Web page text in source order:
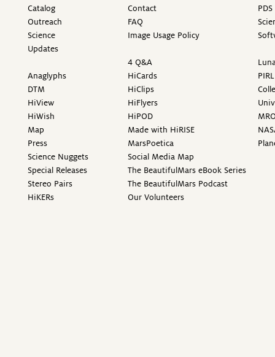
Catalog
Outreach
Science
Updates
Anaglyphs
DTM
HiView
HiWish
Map
Press
Science Nuggets
Special Releases
Stereo Pairs
HiKERs
Contact
FAQ
Image Usage Policy
4 Q&A
HiCards
HiClips
HiFlyers
HiPOD
Made with HiRISE
MarsPoetica
Social Media Map
The BeautifulMars eBook Series
The BeautifulMars Podcast
Our Volunteers
PIRL